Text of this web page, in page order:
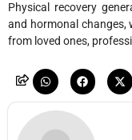
Physical recovery
and hormonal changes,
from loved ones,